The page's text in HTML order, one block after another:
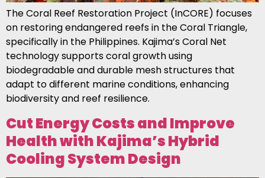
The Coral Reef Restoration Project (InCORE) focuses
on restoring endangered reefs in the Coral Triangle,
specifically in the Philippines. Kajima’s Coral Net
technology supports coral growth using
biodegradable and durable mesh structures that
adapt to different marine conditions, enhancing
biodiversity and reef resilience.
Cut Energy Costs and Improve
Health with Kajima’s Hybrid
Cooling System Design